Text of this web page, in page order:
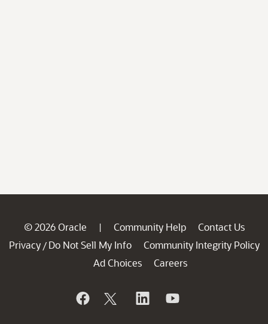
© 2026 Oracle | Community Help
Contact Us
Privacy / Do Not Sell My Info
Community Integrity Policy
Ad Choices
Careers